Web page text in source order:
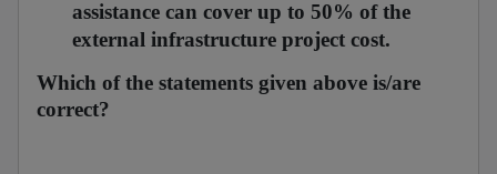
assistance can cover up to 50% of the
external infrastructure project cost.
Which of the statements given above is/are
correct?